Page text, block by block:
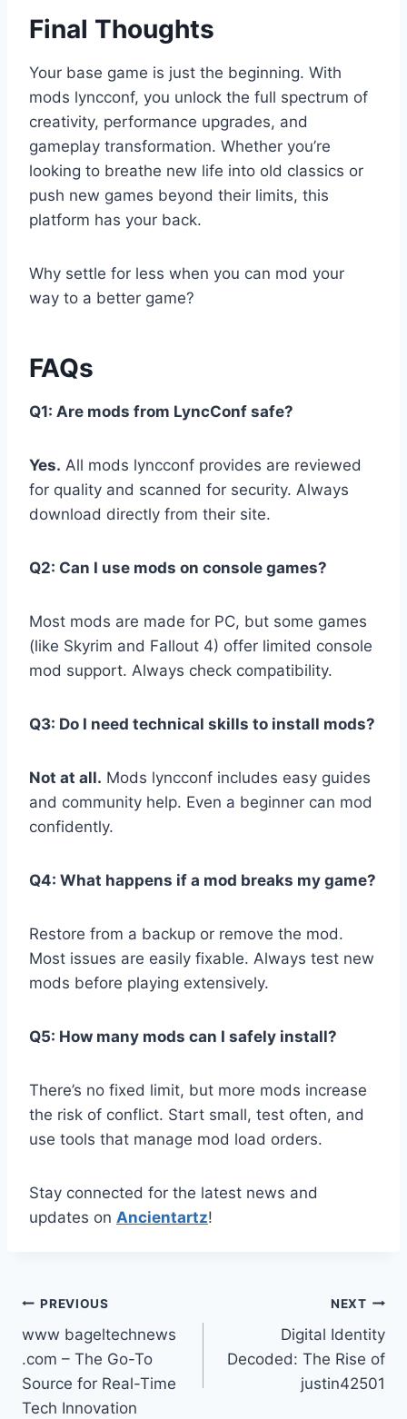
Final Thoughts
Your base game is just the beginning. With
mods lyncconf, you unlock the full spectrum of
creativity, performance upgrades, and
gameplay transformation. Whether you’re
looking to breathe new life into old classics or
push new games beyond their limits, this
platform has your back.
Why settle for less when you can mod your
way to a better game?
FAQs
Q1: Are mods from LyncConf safe?
Yes. All mods lyncconf provides are reviewed
for quality and scanned for security. Always
download directly from their site.
Q2: Can I use mods on console games?
Most mods are made for PC, but some games
(like Skyrim and Fallout 4) offer limited console
mod support. Always check compatibility.
Q3: Do I need technical skills to install mods?
Not at all. Mods lyncconf includes easy guides
and community help. Even a beginner can mod
confidently.
Q4: What happens if a mod breaks my game?
Restore from a backup or remove the mod.
Most issues are easily fixable. Always test new
mods before playing extensively.
Q5: How many mods can I safely install?
There’s no fixed limit, but more mods increase
the risk of conflict. Start small, test often, and
use tools that manage mod load orders.
Stay connected for the latest news and
updates on Ancientartz!
Post
navigation
PREVIOUS
www bageltechnews
.com – The Go-To
Source for Real-Time
Tech Innovation
NEXT
Digital Identity
Decoded: The Rise of
justin42501